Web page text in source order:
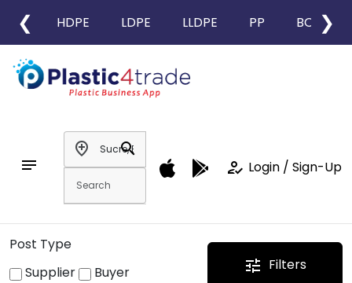
❮ HDPE LDPE LLDPE PP BOPP
❯
notes
add_location
search
how_to_reg Login / Sign-Up
Post Type
Supplier
Buyer tune Filters